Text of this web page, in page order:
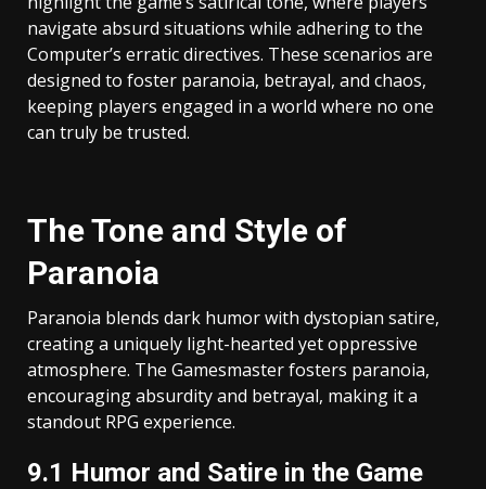
navigate absurd situations while adhering to the
Computer’s erratic directives. These scenarios are
designed to foster paranoia, betrayal, and chaos,
keeping players engaged in a world where no one
can truly be trusted.
The Tone and Style of
Paranoia
Paranoia blends dark humor with dystopian satire,
creating a uniquely light-hearted yet oppressive
atmosphere. The Gamesmaster fosters paranoia,
encouraging absurdity and betrayal, making it a
standout RPG experience.
9.1 Humor and Satire in the Game